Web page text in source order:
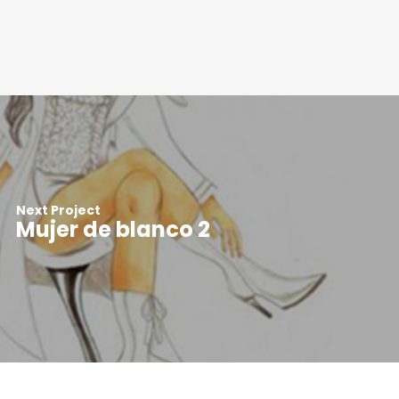
Next Project
Mujer de blanco 2